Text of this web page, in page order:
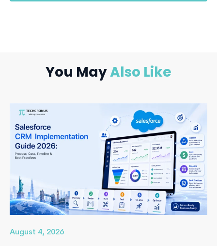
You MayAlso Like
August 4, 2026